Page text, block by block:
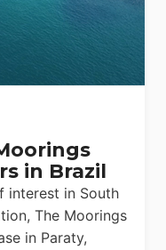
in Brazil
interest in South
The Moorings
in Paraty,